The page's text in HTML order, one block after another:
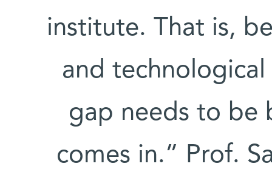
institute. That is,
and
gap needs to be
comes in.” Prof.